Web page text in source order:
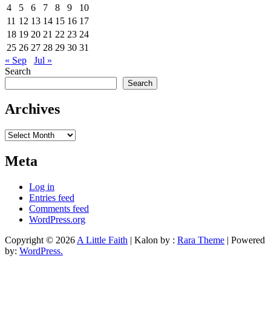
4
5 6 7 8 9
10
11 12 13 14 15 16 17
18 19 20 21 22 23 24
25 26 27 28 29 30 31
« Sep
Jul »
Search
Search
Archives
Archives
Meta
Log in
Entries feed
Comments feed
WordPress.org
Copyright © 2026 A Little Faith | Kalon by : Rara Theme | Powered
by: WordPress.